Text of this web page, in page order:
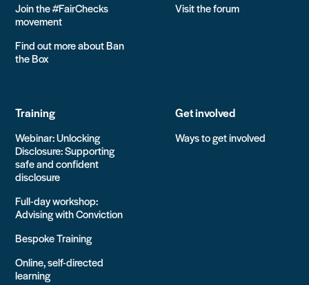
Join the #FairChecks
movement
Find out more about Ban
the Box
Visit the forum
Training
Webinar: Unlocking
Disclosure: Supporting
safe and confident
disclosure
Full-day workshop:
Advising with Conviction
Bespoke Training
Online, self-directed
learning
Get involved
Ways to get involved